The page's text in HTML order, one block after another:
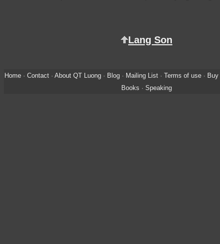
Lang Son
Home· Contact· About QT Luong· Blog· Mailing List· Terms of use·
Books · Speaking